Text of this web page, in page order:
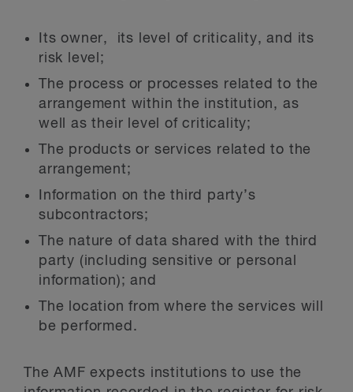
Its owner, its level of criticality, and its
risk level;
The process or processes related to the
arrangement within the institution, as
well as their level of criticality;
The products or services related to the
arrangement;
Information on the third party’s
subcontractors;
The nature of data shared with the third
party (including sensitive or personal
information); and
The location from where the services will
be performed.
The AMF expects institutions to use the